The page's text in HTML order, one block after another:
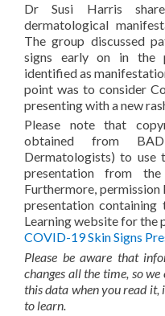
Dr Susi Harris
dermatological
The group discussed
signs early on in the
identified as
point was to consider
presenting with a new
Please note that
obtained from
Dermatologists) to use
presentation from the
Furthermore,
presentation containing
Learning website for the
COVID-19 Skin Signs
Please be aware that
changes all the time, so
this data when you read
to learn.